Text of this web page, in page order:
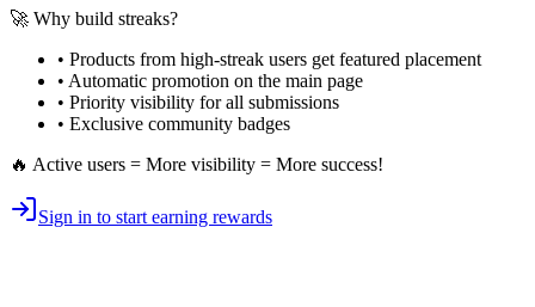
🚀 Why build streaks?
• Products from high-streak users get featured placement
• Automatic promotion on the main page
• Priority visibility for all submissions
• Exclusive community badges
🔥 Active users = More visibility = More success!
Sign in to start earning rewards